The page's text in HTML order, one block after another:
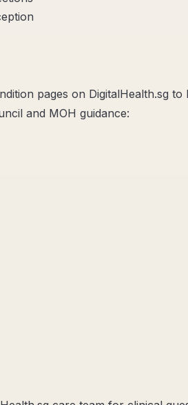
pages on DigitalHealth.sg to
and MOH guidance: